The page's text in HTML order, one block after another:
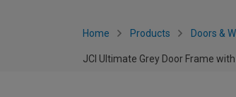
Home Products Doors &
JCI Ultimate Grey Door Frame